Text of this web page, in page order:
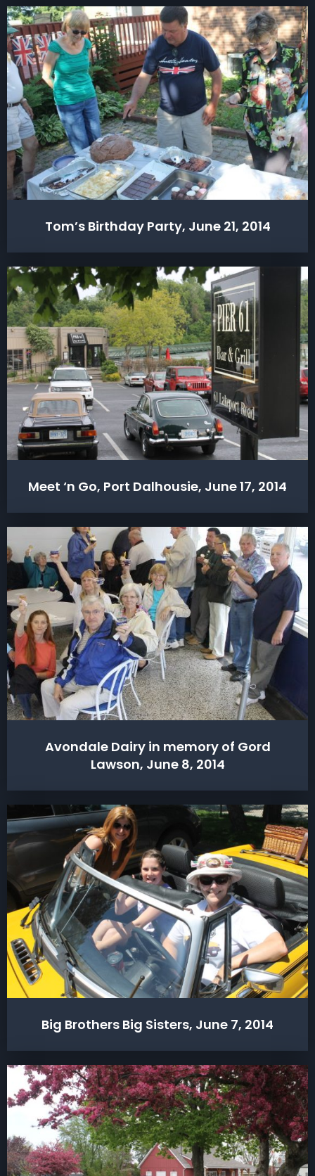
Tom’s Birthday Party, June 21, 2014
Meet ‘n Go, Port Dalhousie, June 17, 2014
Avondale Dairy in memory of Gord
Lawson, June 8, 2014
Big Brothers Big Sisters, June 7, 2014